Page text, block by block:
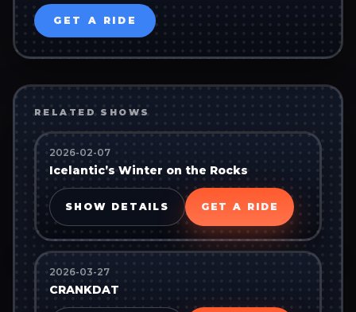
GET A RIDE
RELATED SHOWS
2026-02-07
Icelantic’s Winter on the Rocks
SHOW DETAILS GET A RIDE
2026-03-27
CRANKDAT